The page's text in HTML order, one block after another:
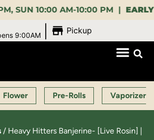
10:00 AM-10:00 PM |EARLY
9:00AM Pickup
Flower Pre-Rolls Vaporizers
/ Heavy Hitters Banjerine- [Live Rosin] |